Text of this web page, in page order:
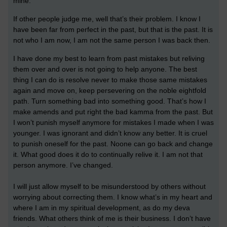
If other people judge me, well that’s their problem. I know I
have been far from perfect in the past, but that is the past. It is
not who I am now, I am not the same person I was back then.
I have done my best to learn from past mistakes but reliving
them over and over is not going to help anyone. The best
thing I can do is resolve never to make those same mistakes
again and move on, keep persevering on the noble eightfold
path. Turn something bad into something good. That’s how I
make amends and put right the bad kamma from the past. But
I won’t punish myself anymore for mistakes I made when I was
younger. I was ignorant and didn’t know any better. It is cruel
to punish oneself for the past. Noone can go back and change
it. What good does it do to continually relive it. I am not that
person anymore. I’ve changed.
I will just allow myself to be misunderstood by others without
worrying about correcting them. I know what’s in my heart and
where I am in my spiritual development, as do my deva
friends. What others think of me is their business. I don’t have